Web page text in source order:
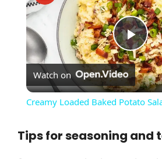
P
l
Watch on
Creamy Loaded Baked Potato
Tips for seasoning and